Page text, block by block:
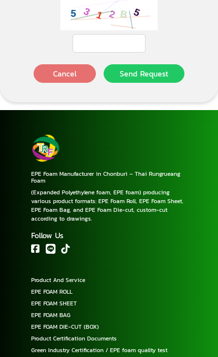
Cancel Send Request
EPE Foam Manufacturer in Chonburi – Thai Rungrueang
Foam
(Expanded Polyethylene foam, EPE foam) producing
various product formats: EPE Foam Roll, EPE Foam Sheet,
EPE Foam Bag, and EPE Foam Die-cut, custom-cut
according to drawings.
Follow Us
Product And Service
EPE FOAM ROLL
EPE FOAM SHEET
EPE FOAM BAG
EPE FOAM DIE-CUT (BOX)
Product Certification Documents
Green Industry Certification / EPE foam quality test